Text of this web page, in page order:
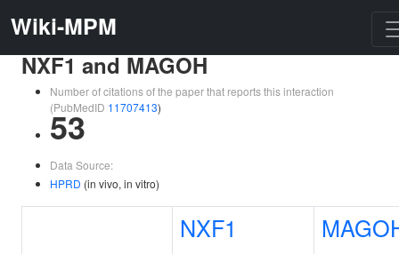
Wiki-MPM
NXF1 and MAGOH
Number of citations of the paper that reports this interaction
(PubMedID 11707413)
53
Data Source:
HPRD (in vivo, in vitro)
NXF1